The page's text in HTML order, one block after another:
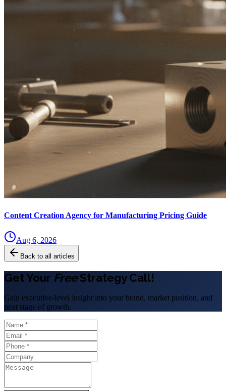
Content Creation Agency for Manufacturing Pricing Guide
Aug 6, 2026
Back to all articles
Get Your FreeStrategy Call!
Gain executive-level insight into your brand, market position, and
next stage of growth.